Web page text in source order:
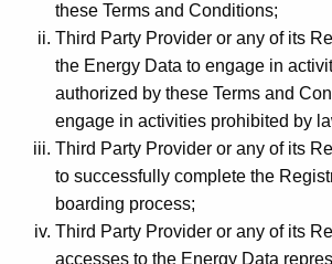
these Terms and Conditions;
Third Party Provider or any of its
the Energy Data to engage in
authorized by these Terms and
engage in activities prohibited by
Third Party Provider or any of its
to successfully complete the
boarding process;
Third Party Provider or any of its
accesses to the Energy Data